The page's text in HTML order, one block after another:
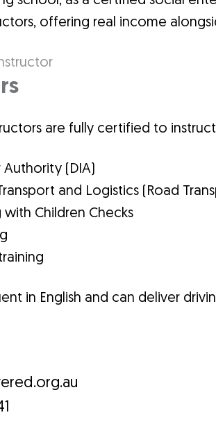
offering real income
are fully certified to
(DIA)
and Logistics (Road
with Children Checks
in English and can deliver